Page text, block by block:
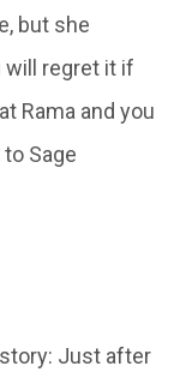
but she
will regret it if
Rama and you
Sage
story: Just after